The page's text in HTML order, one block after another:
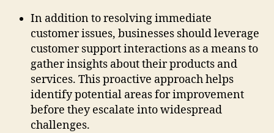
In addition to resolving immediate
customer issues, businesses should leverage
customer support interactions as a means to
gather insights about their products and
services. This proactive approach helps
identify potential areas for improvement
before they escalate into widespread
challenges.